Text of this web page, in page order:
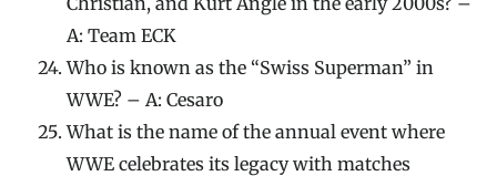
A: Team ECK
Who is known as the “Swiss Superman” in
WWE? – A: Cesaro
What is the name of the annual event where
WWE celebrates its legacy with matches